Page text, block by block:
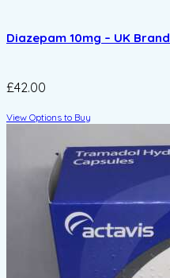
Diazepam 10mg – UK Brand
£42.00
View Options to Buy